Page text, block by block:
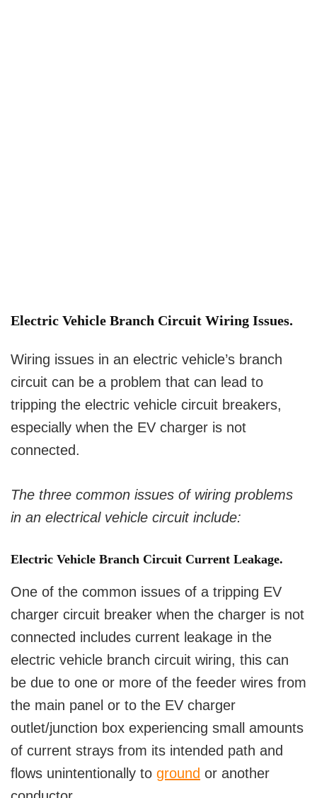
Electric Vehicle Branch Circuit Wiring Issues.
Wiring issues in an electric vehicle’s branch
circuit can be a problem that can lead to
tripping the electric vehicle circuit breakers,
especially when the EV charger is not
connected.
The three common issues of wiring problems
in an electrical vehicle circuit include:
Electric Vehicle Branch Circuit Current Leakage.
One of the common issues of a tripping EV
charger circuit breaker when the charger is not
connected includes current leakage in the
electric vehicle branch circuit wiring, this can
be due to one or more of the feeder wires from
the main panel or to the EV charger
outlet/junction box experiencing small amounts
of current strays from its intended path and
flows unintentionally to ground or another